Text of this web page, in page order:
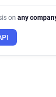
on any